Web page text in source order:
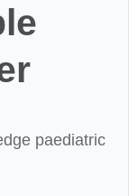
paediatric